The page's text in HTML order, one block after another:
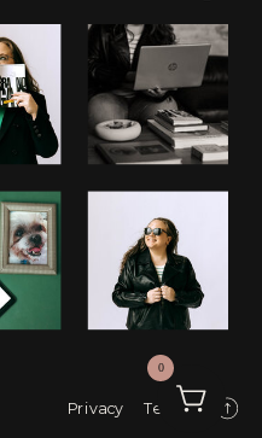
Privacy Terms
0